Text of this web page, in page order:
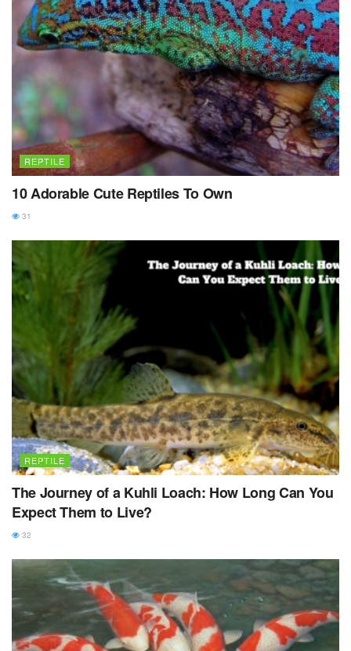
REPTILE
10 Adorable Cute Reptiles To Own
31
REPTILE
The Journey of a Kuhli Loach: How Long Can You
Expect Them to Live?
32